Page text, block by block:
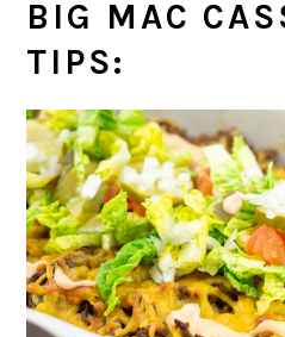
BIG MAC
TIPS: